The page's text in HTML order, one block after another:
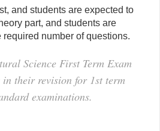
and students are expected to
part, and students are
number of questions.
Science First Term Exam
in their revision for 1st term
examinations.